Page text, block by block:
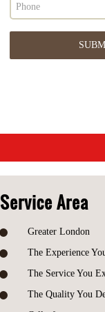
Service Area
Greater London
The Experience
The Service You
The Quality You